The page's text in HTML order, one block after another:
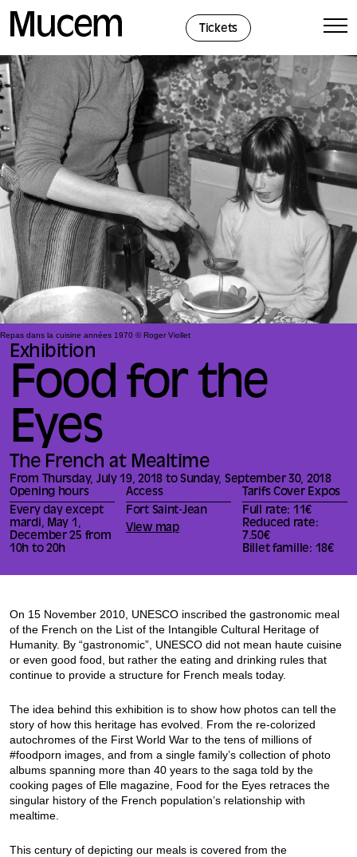
Tickets
Exhibition
Food for the
Eyes
The French at Mealtime
From Thursday, July 19, 2018 to Sunday, September 30, 2018
Opening hours
Every day except
mardi, May 1,
December 25 from
10h to 20h
Access
Fort Saint-Jean
View map
Tarifs Cover Expos
Full rate: 11€
Reduced rate:
7.50€
Billet famille: 18€
Repas dans la cuisine années 1970 © Roger Viollet
On 15 November 2010, UNESCO inscribed the gastronomic meal
of the French on the List of the Intangible Cultural Heritage of
Humanity. By “gastronomic”, UNESCO did not mean haute cuisine
or even good food, but rather the eating and drinking rules that
continue to provide a structure for French meals today.
The idea behind this exhibition is to show how photos can tell the
story of how this heritage has evolved. From the re-colorized
autochromes of the First World War to the tens of millions of
#foodporn images, and from a single family’s collection of photo
albums spanning more than 40 years to the saga told by the
cooking pages of Elle magazine, Food for the Eyes retraces the
singular history of the French population’s relationship with
mealtime.
This century of depicting our meals is covered from the